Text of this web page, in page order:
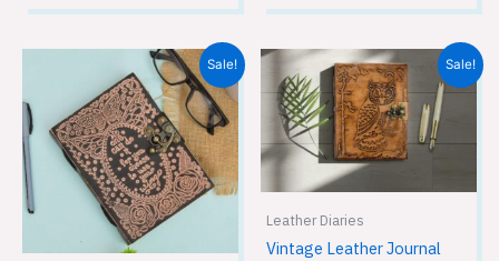
Sale!
price
was:
₹899.00.
Current
price
is:
₹599.00.
Sale!
Leather Diaries
Vintage Leather Journal
Original
price
was:
₹899.00.
Current
price
is:
₹599.00.